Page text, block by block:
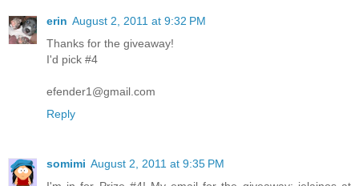
erin August 2, 2011 at 9:32 PM
Thanks for the giveaway!
I'd pick #4
efender1@gmail.com
Reply
somimi August 2, 2011 at 9:35 PM